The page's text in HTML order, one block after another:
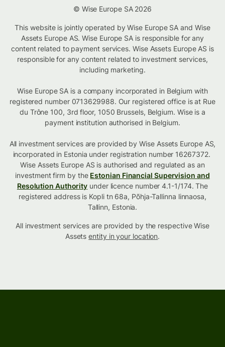
© Wise Europe SA 2026
This website is jointly operated by Wise Europe SA and Wise
Assets Europe AS. Wise Europe SA is responsible for any
content related to payment services. Wise Assets Europe AS is
responsible for any content related to investment services,
including marketing.
Wise Europe SA is a company incorporated in Belgium with
registered number 0713629988. Our registered office is at Rue
du Trône 100, 3rd floor, 1050 Brussels, Belgium. Wise is a
payment institution authorised in Belgium.
All investment services are provided by Wise Assets Europe AS,
incorporated in Estonia under registration number 16267372.
Wise Assets Europe AS is authorised and regulated as an
investment firm by the Estonian Financial Supervision and
Resolution Authority under licence number 4.1-1/174. The
registered address is Kopli tn 68a, Põhja-Tallinna linnaosa,
Tallinn, Estonia.
All investment services are provided by the respective Wise
Assetsentity in your location.